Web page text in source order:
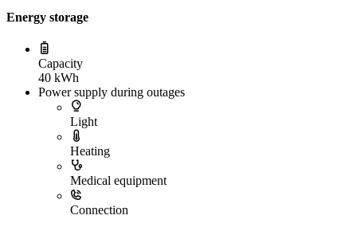
Energy storage
Capacity
40 kWh
Power supply during outages
Light
Heating
Medical equipment
Connection